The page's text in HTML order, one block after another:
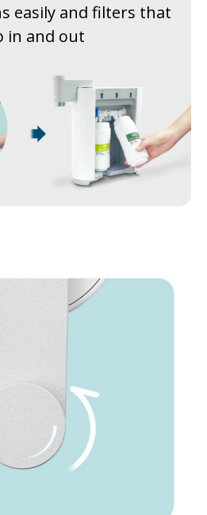
easily and filters that
in and out